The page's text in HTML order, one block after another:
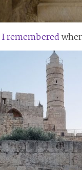
I remembered